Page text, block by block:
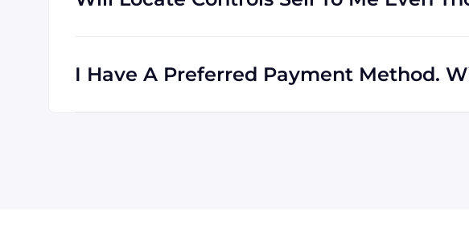
I Have A Preferred Payment Method.